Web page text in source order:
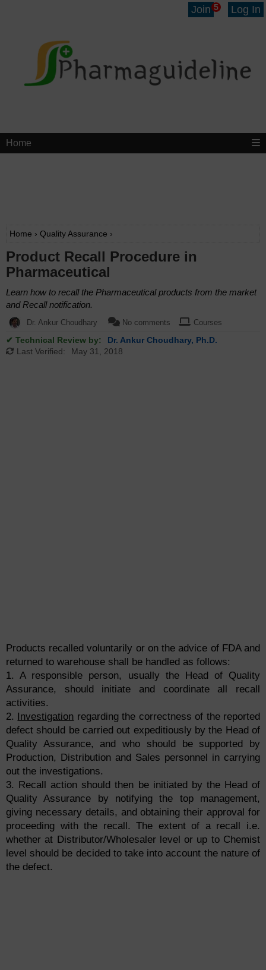
Join 5 Log In
Home
Home › Quality Assurance ›
Product Recall Procedure in
Pharmaceutical
Learn how to recall the Pharmaceutical products from the market
and Recall notification.
Dr. Ankur Choudhary No comments Courses
✔ Technical Review by:
Dr. Ankur Choudhary, Ph.D.
Last Verified:
May 31, 2018
Products recalled voluntarily or on the advice of FDA and
returned to warehouse shall be handled as follows:
1. A responsible person, usually the Head of Quality
Assurance, should initiate and coordinate all recall
activities.
2.
Investigation regarding the correctness of the reported
defect should be carried out expeditiously by the Head of
Quality Assurance, and who should be supported by
Production, Distribution and Sales personnel in carrying
out the investigations.
3. Recall action should then be initiated by the Head of
Quality Assurance by notifying the top management,
giving necessary details, and obtaining their approval for
proceeding with the recall. The extent of a recall i.e.
whether at Distributor/Wholesaler level or up to Chemist
level should be decided to take into account the nature of
the defect.